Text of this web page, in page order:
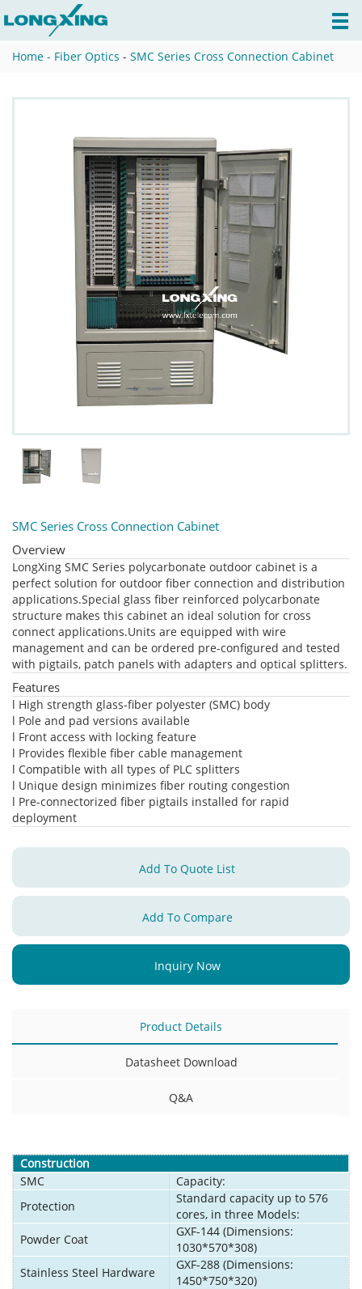
Home - Fiber Optics - SMC Series Cross Connection Cabinet
SMC Series Cross Connection Cabinet
Overview
LongXing SMC Series polycarbonate outdoor cabinet is a
perfect solution for outdoor fiber connection and distribution
applications.Special glass fiber reinforced polycarbonate
structure makes this cabinet an ideal solution for cross
connect applications.Units are equipped with wire
management and can be ordered pre-configured and tested
with pigtails, patch panels with adapters and optical splitters.
Features
l High strength glass-fiber polyester (SMC) body
l Pole and pad versions available
l Front access with locking feature
l Provides flexible fiber cable management
l Compatible with all types of PLC splitters
l Unique design minimizes fiber routing congestion
l Pre-connectorized fiber pigtails installed for rapid
deployment
Add To Quote List
Add To Compare
Inquiry Now
Product Details
Datasheet Download
Q&A
Construction
SMC
Capacity:
Protection
Standard capacity up to 576
cores, in three Models:
Powder Coat
GXF-144 (Dimensions:
1030*570*308)
Stainless Steel Hardware
GXF-288 (Dimensions:
1450*750*320)